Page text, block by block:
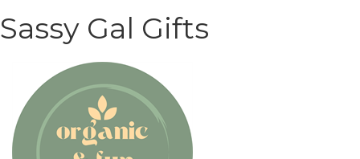
Sassy Gal Gifts